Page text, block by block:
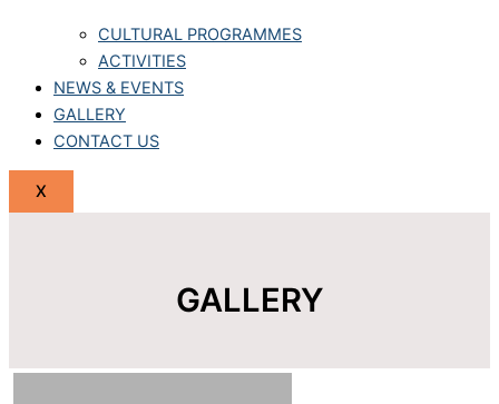
CULTURAL PROGRAMMES
ACTIVITIES
NEWS & EVENTS
GALLERY
CONTACT US
X
GALLERY